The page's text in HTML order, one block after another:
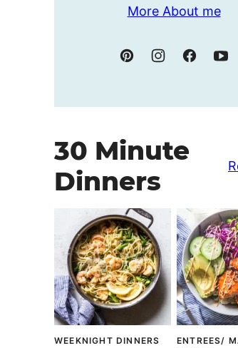
More About me
30 Minute
Dinners
WEEKNIGHT DINNERS
ENTREES/